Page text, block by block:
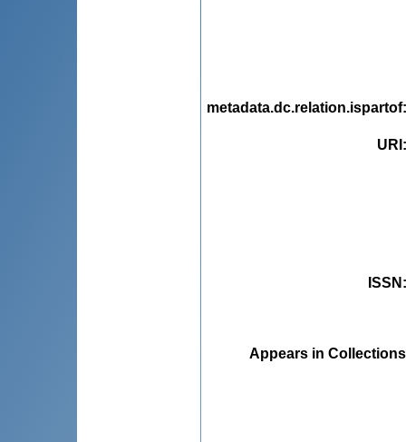
metadata.dc.relation.ispartof
URI
ISSN
Appears in